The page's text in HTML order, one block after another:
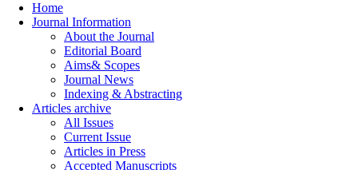
Home
Journal Information
About the Journal
Editorial Board
Aims& Scopes
Journal News
Indexing & Abstracting
Articles archive
All Issues
Current Issue
Articles in Press
Accepted Manuscripts